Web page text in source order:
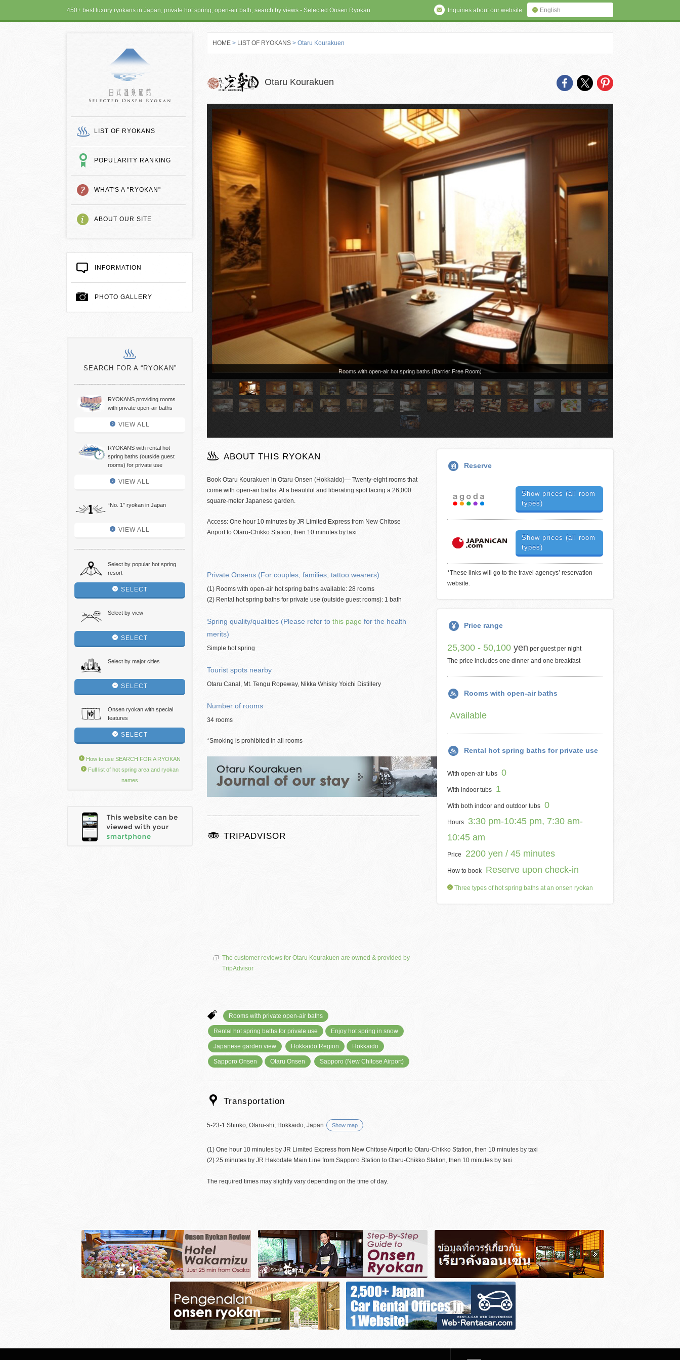
450+ best luxury ryokans in Japan, private hot spring, open-air bath, search by views - Selected Onsen Ryokan English
Inquiries about our website
LIST OF RYOKANS
POPULARITY RANKING
WHAT'S A "RYOKAN"
ABOUT OUR SITE
INFORMATION
PHOTO GALLERY
SEARCH FOR A “RYOKAN”
RYOKANS providing rooms
with private open-air baths
VIEW ALL
RYOKANS with rental hot
spring baths (outside guest
rooms) for private use
VIEW ALL
“No. 1″ ryokan in Japan
VIEW ALL
Select by popular hot spring
resort
SELECT
Select by view
SELECT
Select by major cities
SELECT
Onsen ryokan with special
features
SELECT
How to use SEARCH FOR A RYOKAN
Full list of hot spring area and ryokan
names
HOME > LIST OF RYOKANS > Otaru Kourakuen
Otaru Kourakuen
Free Room)( Japanese-style Room) Rooms with open-air hot spring baths (Barrier Free Room)
ABOUT THIS RYOKAN
Book Otaru Kourakuen in Otaru Onsen (Hokkaido)— Twenty-eight rooms that
come with open-air baths. At a beautiful and liberating spot facing a 26,000
square-meter Japanese garden.
Access: One hour 10 minutes by JR Limited Express from New Chitose
Airport to Otaru-Chikko Station, then 10 minutes by taxi
Private Onsens (For couples, families, tattoo wearers)
(1) Rooms with open-air hot spring baths available: 28 rooms
(2) Rental hot spring baths for private use (outside guest rooms): 1 bath
Spring quality/qualities (Please refer to this page for the health
merits)
Simple hot spring
Tourist spots nearby
Otaru Canal, Mt. Tengu Ropeway, Nikka Whisky Yoichi Distillery
Number of rooms
34 rooms
*Smoking is prohibited in all rooms
TRIPADVISOR
The customer reviews for Otaru Kourakuen are owned & provided by
TripAdvisor
Rooms with private open-air baths
Rental hot spring baths for private use Enjoy hot spring in snow
Japanese garden view Hokkaido Region Hokkaido
Sapporo Onsen Otaru Onsen Sapporo (New Chitose Airport)
Reserve
Show prices (all room
types)
Show prices (all room
types)
*These links will go to the travel agencys’ reservation
website.
Price range
25,300 - 50,100 yen per guest per night
The price includes one dinner and one breakfast
Rooms with open-air baths
Available
Rental hot spring baths for private use
With open-air tubs 0
With indoor tubs 1
With both indoor and outdoor tubs 0
Hours
3:30 pm-10:45 pm, 7:30 am-
10:45 am
Price 2200 yen / 45 minutes
How to book Reserve upon check-in
Three types of hot spring baths at an onsen ryokan
Transportation
5-23-1 Shinko, Otaru-shi, Hokkaido, Japan Show map
(1) One hour 10 minutes by JR Limited Express from New Chitose Airport to Otaru-Chikko Station, then 10 minutes by taxi
(2) 25 minutes by JR Hakodate Main Line from Sapporo Station to Otaru-Chikko Station, then 10 minutes by taxi
The required times may slightly vary depending on the time of day.